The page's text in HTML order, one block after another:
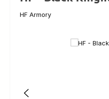
HF Armory